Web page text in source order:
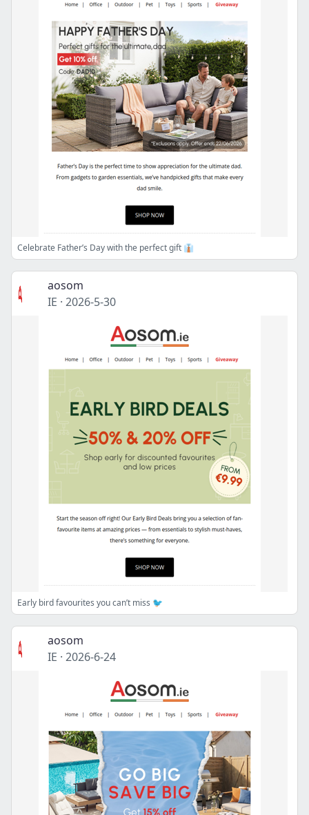
Celebrate Father’s Day with the perfect gift 👔
aosom
IE · 2026-5-30
Early bird favourites you can’t miss 🐦
aosom
IE · 2026-6-24